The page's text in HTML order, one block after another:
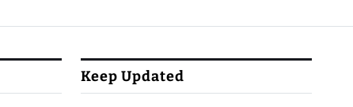
Keep Updated